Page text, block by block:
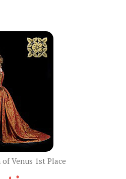
of Venus 1st Place